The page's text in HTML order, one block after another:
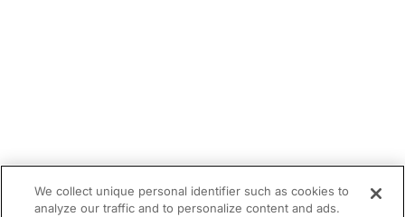
We collect unique personal identifier such as cookies to
analyze our traffic and to personalize content and ads.